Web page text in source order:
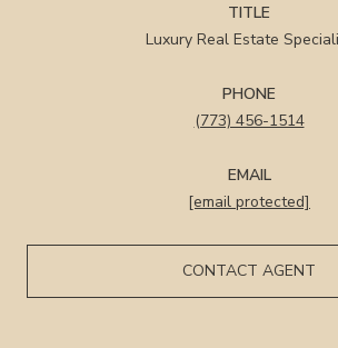
TITLE
Luxury Real Estate
PHONE
(773) 456-1514
EMAIL
[email protected]
CONTACT AGENT